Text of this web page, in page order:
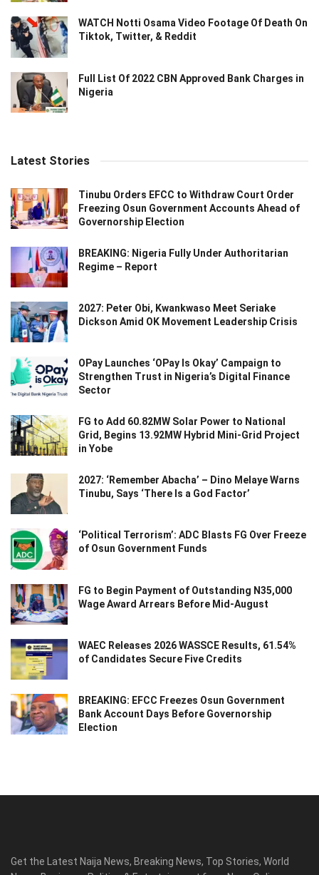
WATCH Notti Osama Video Footage Of Death On
Tiktok, Twitter, & Reddit
Full List Of 2022 CBN Approved Bank Charges in
Nigeria
Latest Stories
Tinubu Orders EFCC to Withdraw Court Order
Freezing Osun Government Accounts Ahead of
Governorship Election
BREAKING: Nigeria Fully Under Authoritarian
Regime – Report
2027: Peter Obi, Kwankwaso Meet Seriake
Dickson Amid OK Movement Leadership Crisis
OPay Launches ‘OPay Is Okay’ Campaign to
Strengthen Trust in Nigeria’s Digital Finance
Sector
FG to Add 60.82MW Solar Power to National
Grid, Begins 13.92MW Hybrid Mini-Grid Project
in Yobe
2027: ‘Remember Abacha’ – Dino Melaye Warns
Tinubu, Says ‘There Is a God Factor’
‘Political Terrorism’: ADC Blasts FG Over Freeze
of Osun Government Funds
FG to Begin Payment of Outstanding N35,000
Wage Award Arrears Before Mid-August
WAEC Releases 2026 WASSCE Results, 61.54%
of Candidates Secure Five Credits
BREAKING: EFCC Freezes Osun Government
Bank Account Days Before Governorship
Election
Get the Latest Naija News, Breaking News, Top Stories, World